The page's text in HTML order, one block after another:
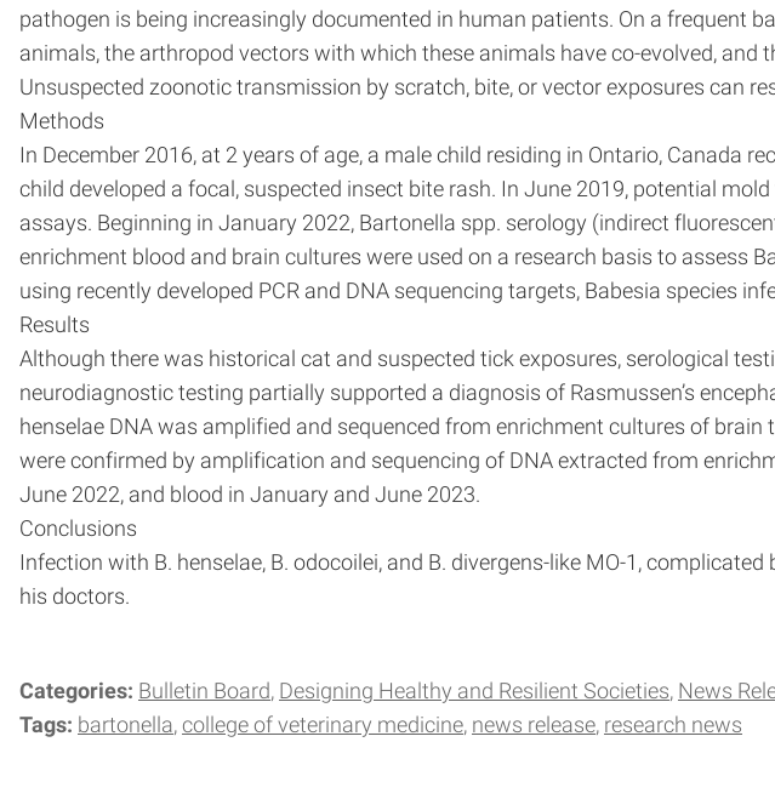
pathogen is being increasingly documented in human patients. On a frequent
animals, the arthropod vectors with which these animals have co-evolved,
Unsuspected zoonotic transmission by scratch, bite, or vector exposures can
Methods
In December 2016, at 2 years of age, a male child residing in Ontario, Canada
child developed a focal, suspected insect bite rash. In June 2019, potential
assays. Beginning in January 2022, Bartonella spp. serology (indirect
enrichment blood and brain cultures were used on a research basis to assess
using recently developed PCR and DNA sequencing targets, Babesia species
Results
Although there was historical cat and suspected tick exposures, serological
neurodiagnostic testing partially supported a diagnosis of Rasmussen’s
henselae DNA was amplified and sequenced from enrichment cultures of
were confirmed by amplification and sequencing of DNA extracted from
June 2022, and blood in January and June 2023.
Conclusions
Infection with B. henselae, B. odocoilei, and B. divergens-like MO-1,
his doctors.
Categories: Bulletin Board Designing Healthy and Resilient Societies News
Tags: bartonella college of veterinary medicine news release research news